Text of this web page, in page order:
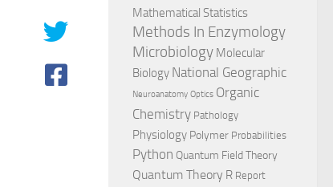
Mathematical Statistics
Methods In Enzymology
Microbiology Molecular
Biology National Geographic
Neuroanatomy Optics Organic
Chemistry Pathology
Physiology Polymer Probabilities
Python Quantum Field Theory
Quantum Theory R Report